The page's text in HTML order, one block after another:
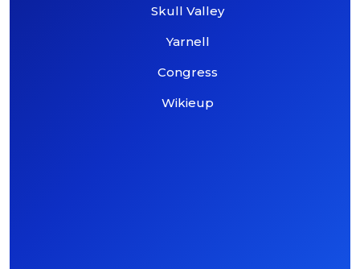
Skull Valley
Yarnell
Congress
Wikieup